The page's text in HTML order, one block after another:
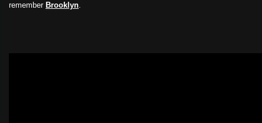
remember Brooklyn.